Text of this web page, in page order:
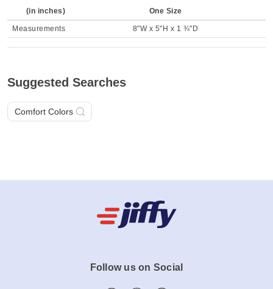
(in inches) One Size
Measurements 8"W x 5"H x 1 ¾"D
Suggested Searches
Comfort Colors
Follow us on Social